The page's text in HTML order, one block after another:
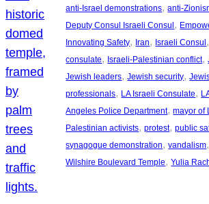
anti-Israel demonstrations, anti-
Deputy Consul Israeli Consul ,
Innovating Safety, Iran, Israeli Consul ,
consulate, Israeli-Palestinian conflict,
Jewish leaders, Jewish security,
professionals, LA Israeli Consulate,
Angeles Police Department, mayor of
Palestinian activists, protest, public
synagogue demonstration, vandalism
Wilshire Boulevard Temple, Yulia